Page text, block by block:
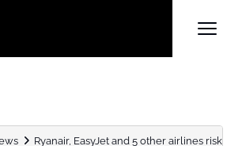
Ryanair, EasyJet and 5 other airlines risk